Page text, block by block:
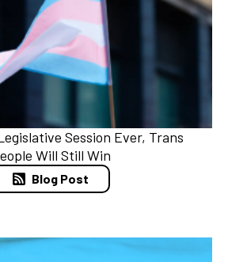
Session Ever, Trans
Will Still Win
Blog Post